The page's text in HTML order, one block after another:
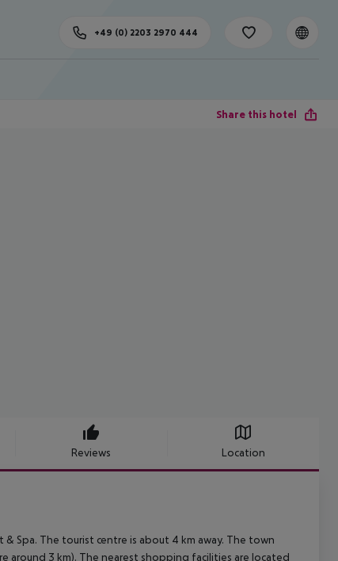
+49 (0) 2203 2970 444
Share this hotel
Reviews Location
Spa. The tourist centre is about 4 km away. The town
around 3 km). The nearest shopping facilities are located